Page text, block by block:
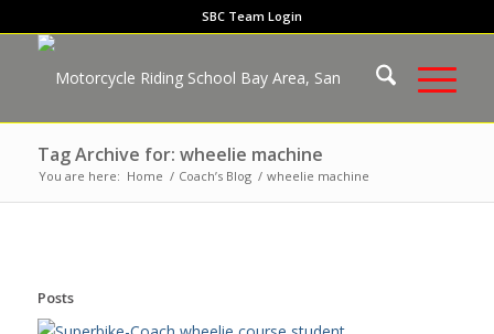
SBC Team Login
Tag Archive for: wheelie machine
You are here: Home / Coach’s Blog / wheelie machine
Posts